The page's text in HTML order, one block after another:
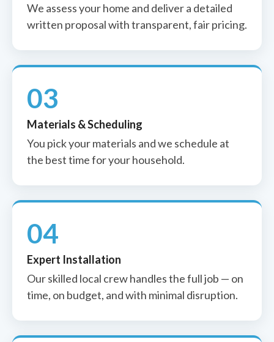
We assess your home and deliver a detailed
written proposal with transparent, fair pricing.
03
Materials & Scheduling
You pick your materials and we schedule at
the best time for your household.
04
Expert Installation
Our skilled local crew handles the full job — on
time, on budget, and with minimal disruption.